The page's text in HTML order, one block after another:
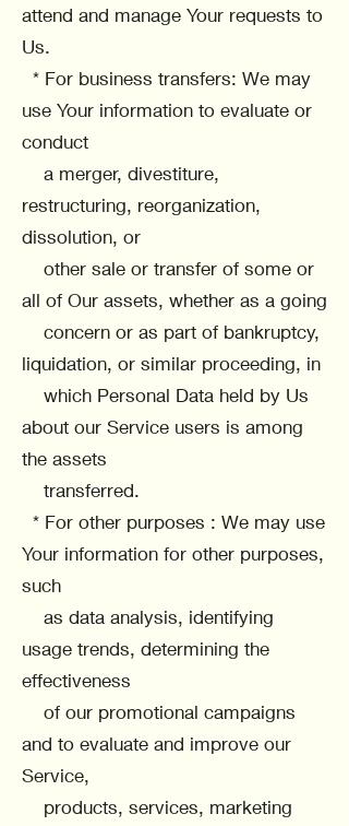
attend and manage Your requests to
Us.
* For business transfers: We may
use Your information to evaluate or
conduct
a merger, divestiture,
restructuring, reorganization,
dissolution, or
other sale or transfer of some or
all of Our assets, whether as a going
concern or as part of bankruptcy,
liquidation, or similar proceeding, in
which Personal Data held by Us
about our Service users is among
the assets
transferred.
* For other purposes : We may use
Your information for other purposes,
such
as data analysis, identifying
usage trends, determining the
effectiveness
of our promotional campaigns
and to evaluate and improve our
Service,
products, services, marketing